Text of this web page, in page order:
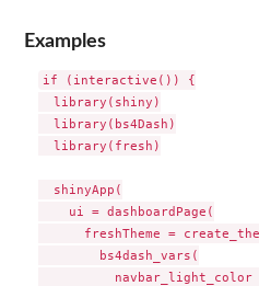
Examples
if (interactive()) {
  library(shiny)
  library(bs4Dash)
  library(fresh)
  shinyApp(
    ui = dashboardPage(
freshTheme =
        bs4dash_vars(
navbar_light_color